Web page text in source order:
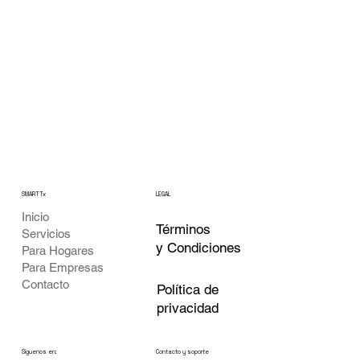
SMARTTx
Inicio
Servicios
Para Hogares
Para Empresas
Contacto
LEGAL
Términos
y Condiciones
Política de
privacidad
Siguenos en: Contacto y soporte